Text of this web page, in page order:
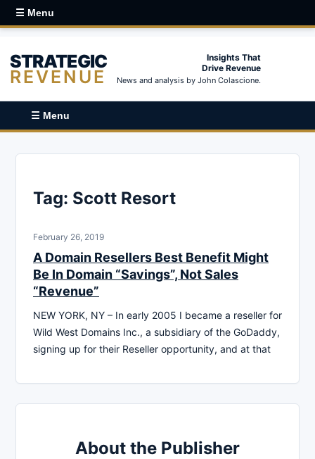
☰ Menu
STRATEGIC
REVENUE
Insights That
Drive Revenue
News and analysis by John Colascione.
☰ Menu
Tag: Scott Resort
February 26, 2019
A Domain Resellers Best Benefit Might
Be In Domain “Savings”, Not Sales
“Revenue”
NEW YORK, NY – In early 2005 I became a reseller for
Wild West Domains Inc., a subsidiary of the GoDaddy,
signing up for their Reseller opportunity, and at that
About the Publisher